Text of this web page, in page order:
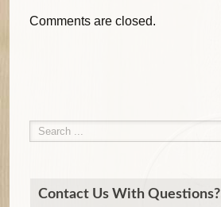
Comments are closed.
Contact Us With Questions?